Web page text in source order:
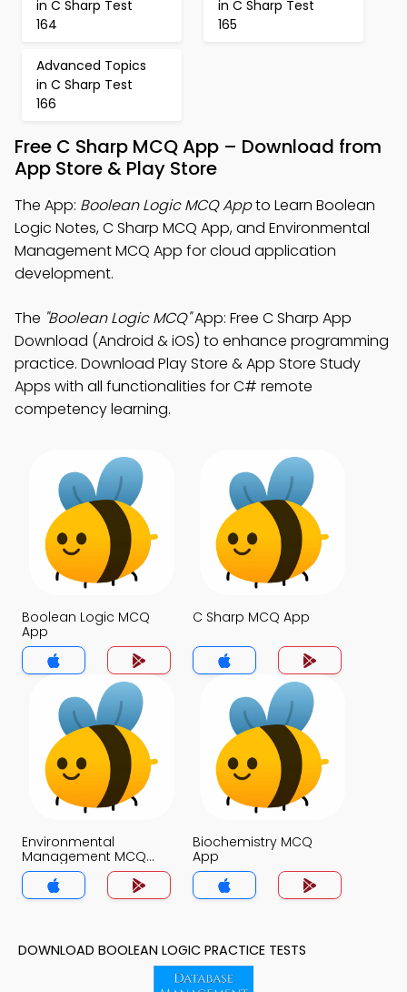
in C Sharp Test
164
in C Sharp Test
165
Advanced Topics
in C Sharp Test
166
Free C Sharp MCQ App – Download from
App Store & Play Store
The App: Boolean Logic MCQ Appto Learn Boolean
Logic Notes, C Sharp MCQ App, and Environmental
Management MCQ App for cloud application
development.
The "Boolean Logic MCQ"App: Free C Sharp App
Download (Android & iOS) to enhance programming
practice. Download Play Store & App Store Study
Apps with all functionalities for C# remote
competency learning.
Boolean Logic MCQ
App
C Sharp MCQ App
Environmental
Management MCQ
App
Biochemistry MCQ
App
DOWNLOAD BOOLEAN LOGIC PRACTICE TESTS